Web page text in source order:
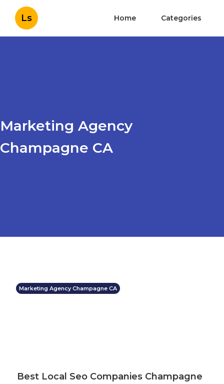
Ls Home Categories
Marketing Agency
Champagne CA
Marketing Agency Champagne CA
Best Local Seo Companies Champagne